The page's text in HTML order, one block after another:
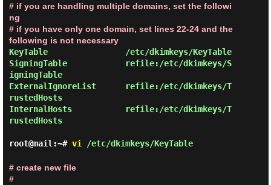
# if you are handling multiple domains, set the followi
ng
# if you have only one domain, set lines 22-24 and the
following is not necessary
KeyTable                /etc/dkimkeys/KeyTable
SigningTable            refile:/etc/dkimkeys/S
igningTable
ExternalIgnoreList      refile:/etc/dkimkeys/T
rustedHosts
InternalHosts           refile:/etc/dkimkeys/T
rustedHosts
root@mail:~# vi /etc/dkimkeys/KeyTable
# create new file
#